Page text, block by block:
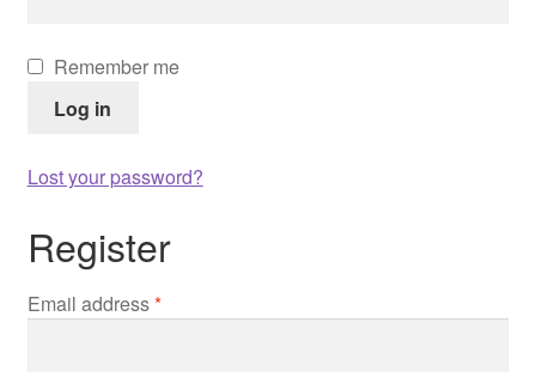
Remember me
Log in
Lost your password?
Register
Email address*Required